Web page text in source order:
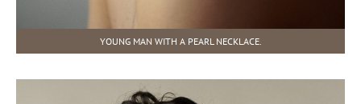
YOUNG MAN WITH A PEARL NECKLACE.